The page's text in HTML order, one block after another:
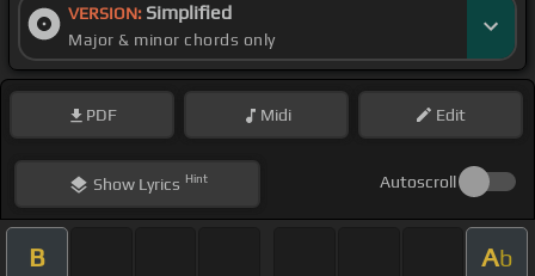
VERSION: Simplified
Major & minor chords only
PDF Midi Edit
ShowLyrics Hint Autoscroll
B Ab